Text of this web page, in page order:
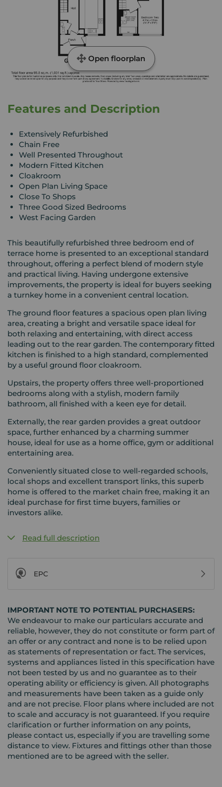
Open floorplan
Features and Description
Extensively Refurbished
Chain Free
Well Presented Throughout
Modern Fitted Kitchen
Cloakroom
Open Plan Living Space
Close To Shops
Three Good Sized Bedrooms
West Facing Garden
This beautifully refurbished three bedroom end of
terrace home is presented to an exceptional standard
throughout, offering a perfect blend of modern style
and practical living. Having undergone extensive
improvements, the property is ideal for buyers seeking
a turnkey home in a convenient central location.
The ground floor features a spacious open plan living
area, creating a bright and versatile space ideal for
both relaxing and entertaining, with direct access
leading out to the rear garden. The contemporary fitted
kitchen is finished to a high standard, complemented
by a useful ground floor cloakroom.
Upstairs, the property offers three well-proportioned
bedrooms along with a stylish, modern family
bathroom, all finished with a keen eye for detail.
Externally, the rear garden provides a great outdoor
space, further enhanced by a charming summer
house, ideal for use as a home office, gym or additional
entertaining area.
Conveniently situated close to well-regarded schools,
local shops and excellent transport links, this superb
home is offered to the market chain free, making it an
ideal purchase for first time buyers, families or
investors alike.
Read full description
EPC
IMPORTANT NOTE TO POTENTIAL PURCHASERS:
We endeavour to make our particulars accurate and
reliable, however, they do not constitute or form part of
an offer or any contract and none is to be relied upon
as statements of representation or fact. The services,
systems and appliances listed in this specification have
not been tested by us and no guarantee as to their
operating ability or efficiency is given. All photographs
and measurements have been taken as a guide only
and are not precise. Floor plans where included are not
to scale and accuracy is not guaranteed. If you require
clarification or further information on any points,
please contact us, especially if you are travelling some
distance to view. Fixtures and fittings other than those
mentioned are to be agreed with the seller.